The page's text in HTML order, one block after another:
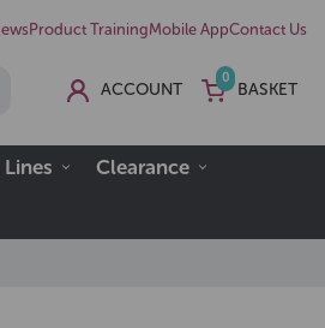
Product TrainingMobile AppContact Us
ACCOUNT
0
BASKET
Clearance